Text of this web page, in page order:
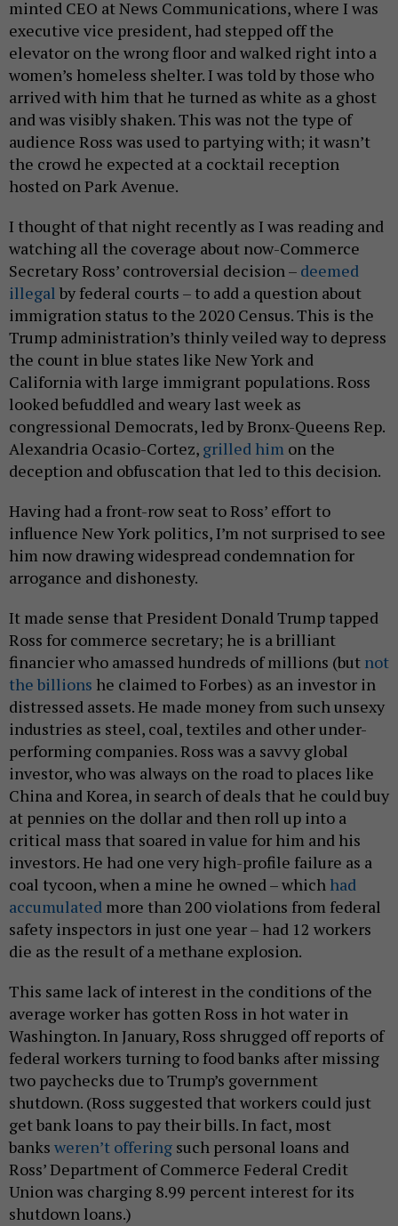
minted CEO at News Communications, where I was
executive vice president, had stepped off the
elevator on the wrong floor and walked right into a
women’s homeless shelter. I was told by those who
arrived with him that he turned as white as a ghost
and was visibly shaken. This was not the type of
audience Ross was used to partying with; it wasn’t
the crowd he expected at a cocktail reception
hosted on Park Avenue.
I thought of that night recently as I was reading and
watching all the coverage about now-Commerce
Secretary Ross’ controversial decision – deemed
illegal by federal courts – to add a question about
immigration status to the 2020 Census. This is the
Trump administration’s thinly veiled way to depress
the count in blue states like New York and
California with large immigrant populations. Ross
looked befuddled and weary last week as
congressional Democrats, led by Bronx-Queens Rep.
Alexandria Ocasio-Cortez, grilled him on the
deception and obfuscation that led to this decision.
Having had a front-row seat to Ross’ effort to
influence New York politics, I’m not surprised to see
him now drawing widespread condemnation for
arrogance and dishonesty.
It made sense that President Donald Trump tapped
Ross for commerce secretary; he is a brilliant
financier who amassed hundreds of millions (but not
the billions he claimed to Forbes) as an investor in
distressed assets. He made money from such unsexy
industries as steel, coal, textiles and other under-
performing companies. Ross was a savvy global
investor, who was always on the road to places like
China and Korea, in search of deals that he could buy
at pennies on the dollar and then roll up into a
critical mass that soared in value for him and his
investors. He had one very high-profile failure as a
coal tycoon, when a mine he owned – which had
accumulated more than 200 violations from federal
safety inspectors in just one year – had 12 workers
die as the result of a methane explosion.
This same lack of interest in the conditions of the
average worker has gotten Ross in hot water in
Washington. In January, Ross shrugged off reports of
federal workers turning to food banks after missing
two paychecks due to Trump’s government
shutdown. (Ross suggested that workers could just
get bank loans to pay their bills. In fact, most
banks weren’t offering such personal loans and
Ross’ Department of Commerce Federal Credit
Union was charging 8.99 percent interest for its
shutdown loans.)